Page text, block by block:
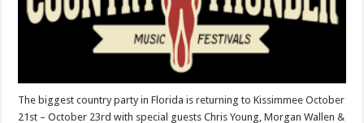
The biggest country party in Florida is returning to Kissimmee October
21st – October 23rd with special guests Chris Young, Morgan Wallen &